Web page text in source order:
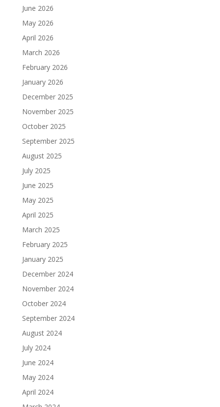
June 2026
May 2026
April 2026
March 2026
February 2026
January 2026
December 2025
November 2025
October 2025
September 2025
August 2025
July 2025
June 2025
May 2025
April 2025
March 2025
February 2025
January 2025
December 2024
November 2024
October 2024
September 2024
August 2024
July 2024
June 2024
May 2024
April 2024